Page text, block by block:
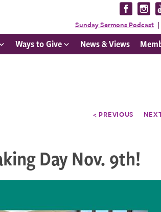
Visit
us
on
us
Sunday Sermons Podcast
Ways to Give News & Views
< PREVIOUS
Day Nov. 9th!